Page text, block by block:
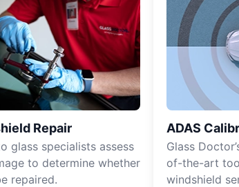
Repair
glass specialists assess
to determine whether
repaired.
ADAS
Glass
of-the-art
windshield